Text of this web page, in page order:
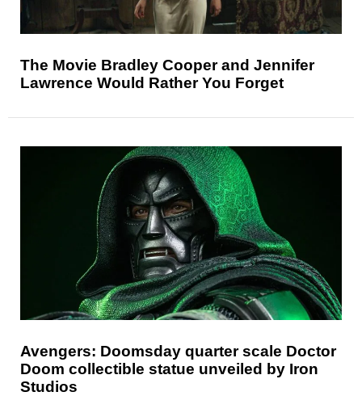
The Movie Bradley Cooper and Jennifer
Lawrence Would Rather You Forget
Avengers: Doomsday quarter scale Doctor
Doom collectible statue unveiled by Iron
Studios